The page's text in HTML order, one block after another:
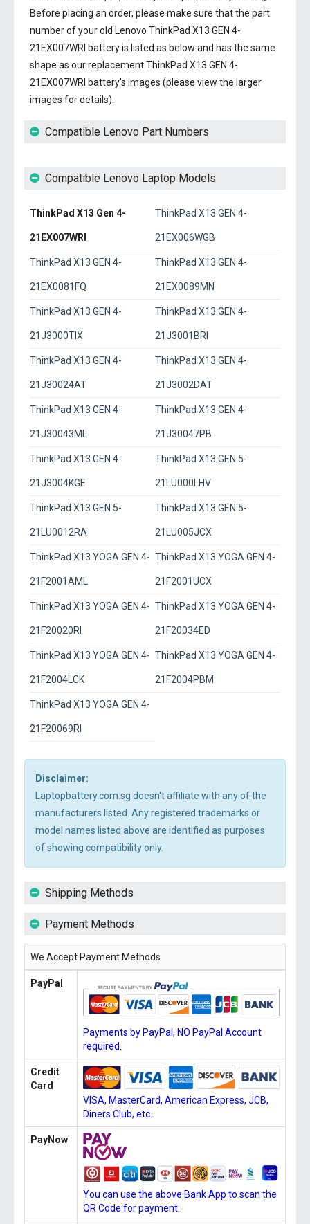
Before placing an order, please make sure that the part
number of your old Lenovo ThinkPad X13 GEN 4-
21EX007WRI batteryis listed as below and has the same
shape as our replacement ThinkPad X13 GEN 4-
21EX007WRI battery's images (please view the larger
images for details).
Compatible Lenovo Part Numbers
Compatible Lenovo Laptop Models
ThinkPad X13 Gen 4-
21EX007WRI
ThinkPad X13 GEN 4-
21EX006WGB
ThinkPad X13 GEN 4-
21EX0081FQ
ThinkPad X13 GEN 4-
21EX0089MN
ThinkPad X13 GEN 4-
21J3000TIX
ThinkPad X13 GEN 4-
21J3001BRI
ThinkPad X13 GEN 4-
21J30024AT
ThinkPad X13 GEN 4-
21J3002DAT
ThinkPad X13 GEN 4-
21J30043ML
ThinkPad X13 GEN 4-
21J30047PB
ThinkPad X13 GEN 4-
21J3004KGE
ThinkPad X13 GEN 5-
21LU000LHV
ThinkPad X13 GEN 5-
21LU0012RA
ThinkPad X13 GEN 5-
21LU005JCX
ThinkPad X13 YOGA GEN 4-
21F2001AML
ThinkPad X13 YOGA GEN 4-
21F2001UCX
ThinkPad X13 YOGA GEN 4-
21F20020RI
ThinkPad X13 YOGA GEN 4-
21F20034ED
ThinkPad X13 YOGA GEN 4-
21F2004LCK
ThinkPad X13 YOGA GEN 4-
21F2004PBM
ThinkPad X13 YOGA GEN 4-
21F20069RI
Disclaimer:
Laptopbattery.com.sg doesn't affiliate with any of the
manufacturers listed. Any registered trademarks or
model names listed above are identified as purposes
of showing compatibility only.
Shipping Methods
Payment Methods
We Accept Payment Methods
PayPal
Payments by PayPal, NO PayPal Account
required.
Credit
Card
VISA, MasterCard, American Express, JCB,
Diners Club, etc.
PayNow
You can use the above Bank App to scan the
QR Code for payment.